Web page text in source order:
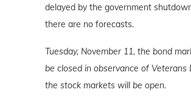
delayed by the government
there are no forecasts.
Tuesday, November 11, the bond
be closed in observance of Veterans
the stock markets will be open.